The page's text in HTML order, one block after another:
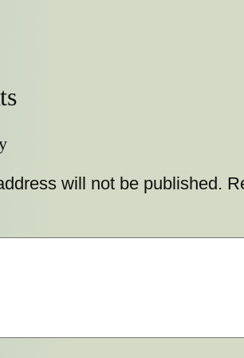
will not be published.